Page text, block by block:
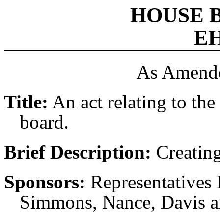
HOUSE
As
Title: An act relating to
board.
Brief Description:
Sponsors:
Simmons, Nance, Davis